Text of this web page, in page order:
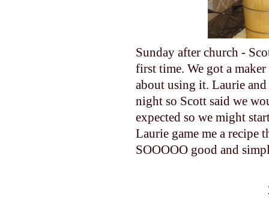
Sunday after church -
first time. We got a
about using it. Laurie and
night so Scott said we
expected so we might
Laurie game me a recipe
SOOOOO good and